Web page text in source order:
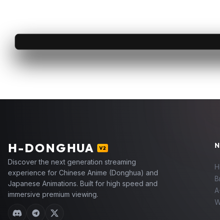
H-DONGHUA V2
Discover the next generation streaming
experience for Chinese Anime (Donghua) and
Japanese Animations. Built for high speed and
immersive premium viewing.